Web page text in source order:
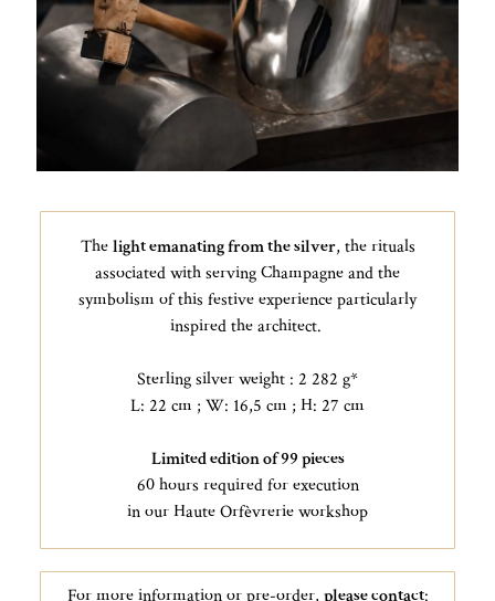
Thelight emanating from the silver, the rituals
associated with serving Champagne and the
symbolism of this festive experience particularly
inspired the architect.
Sterling silver weight : 2 282 g*
L: 22 cm ; W: 16,5 cm ; H: 27 cm
Limited edition of 99 pieces
60 hours required for execution
in our Haute Orfèvrerie workshop
For more information or pre-order, please contact: